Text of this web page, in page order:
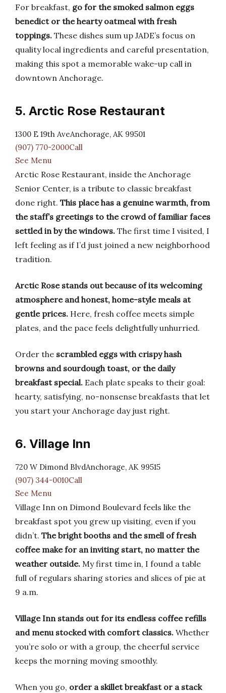
For breakfast, go for the smoked salmon eggs
benedict or the hearty oatmeal with fresh
toppings. These dishes sum up JADE’s focus on
quality local ingredients and careful presentation,
making this spot a memorable wake-up call in
downtown Anchorage.
5. Arctic Rose Restaurant
1300 E 19th AveAnchorage, AK 99501
(907) 770-2000Call
See Menu
Arctic Rose Restaurant, inside the Anchorage
Senior Center, is a tribute to classic breakfast
done right. This place has a genuine warmth, from
the staff’s greetings to the crowd of familiar faces
settled in by the windows. The first time I visited, I
left feeling as if I’d just joined a new neighborhood
tradition.
Arctic Rose stands out because of its welcoming
atmosphere and honest, home-style meals at
gentle prices. Here, fresh coffee meets simple
plates, and the pace feels delightfully unhurried.
Order the scrambled eggs with crispy hash
browns and sourdough toast, or the daily
breakfast special. Each plate speaks to their goal:
hearty, satisfying, no-nonsense breakfasts that let
you start your Anchorage day just right.
6. Village Inn
720 W Dimond BlvdAnchorage, AK 99515
(907) 344-0010Call
See Menu
Village Inn on Dimond Boulevard feels like the
breakfast spot you grew up visiting, even if you
didn’t. The bright booths and the smell of fresh
coffee make for an inviting start, no matter the
weather outside. My first time in, I found a table
full of regulars sharing stories and slices of pie at
9 a.m.
Village Inn stands out for its endless coffee refills
and menu stocked with comfort classics. Whether
you’re solo or with a group, the cheerful service
keeps the morning moving smoothly.
When you go, order a skillet breakfast or a stack